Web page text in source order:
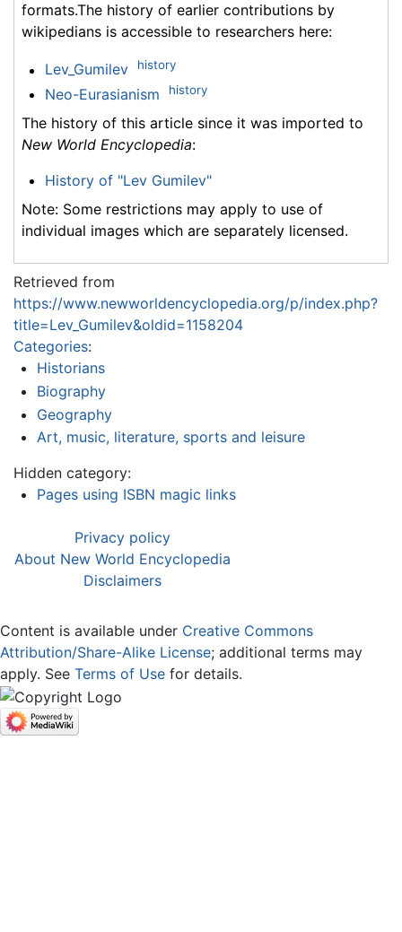
formats.The history of earlier contributions by
wikipedians is accessible to researchers here:
Lev_Gumilev history
Neo-Eurasianism history
The history of this article since it was imported to
New World Encyclopedia:
History of "Lev Gumilev"
Note: Some restrictions may apply to use of
individual images which are separately licensed.
Retrieved from
https://www.newworldencyclopedia.org/p/index.php?
title=Lev_Gumilev&oldid=1158204
Categories:
Historians
Biography
Geography
Art, music, literature, sports and leisure
Hidden category:
Pages using ISBN magic links
Privacy policy
About New World Encyclopedia
Disclaimers
Content is available under Creative Commons
Attribution/Share-Alike License; additional terms may
apply. See Terms of Use for details.